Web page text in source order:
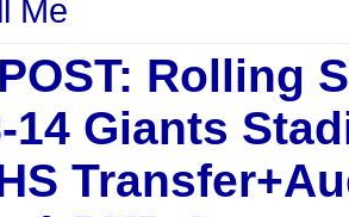
Me
Rolling
14 Giants